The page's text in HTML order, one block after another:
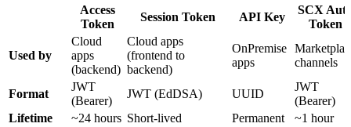
Access
Token
Session Token API Key
SCX
Token
Used by
Cloud
apps
(backend)
Cloud apps
(frontend to
backend)
OnPremise
apps
channels
Format
JWT
(Bearer)
JWT (EdDSA) UUID
JWT
(Bearer)
Lifetime
~24 hours Short-lived Permanent ~1 hour